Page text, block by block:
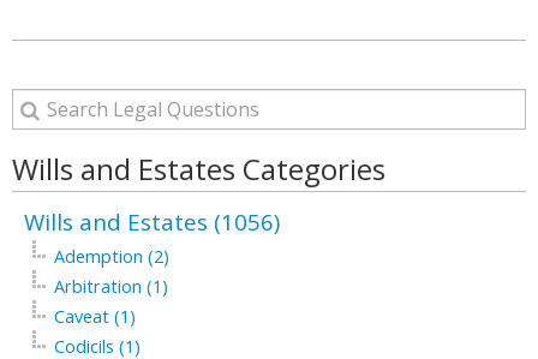
Wills and Estates Categories
Wills and Estates (1056)
Ademption (2)
Arbitration (1)
Caveat (1)
Codicils (1)